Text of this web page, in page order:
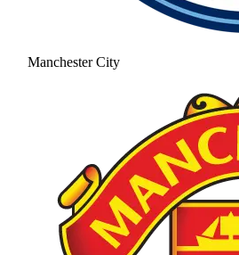
Manchester City